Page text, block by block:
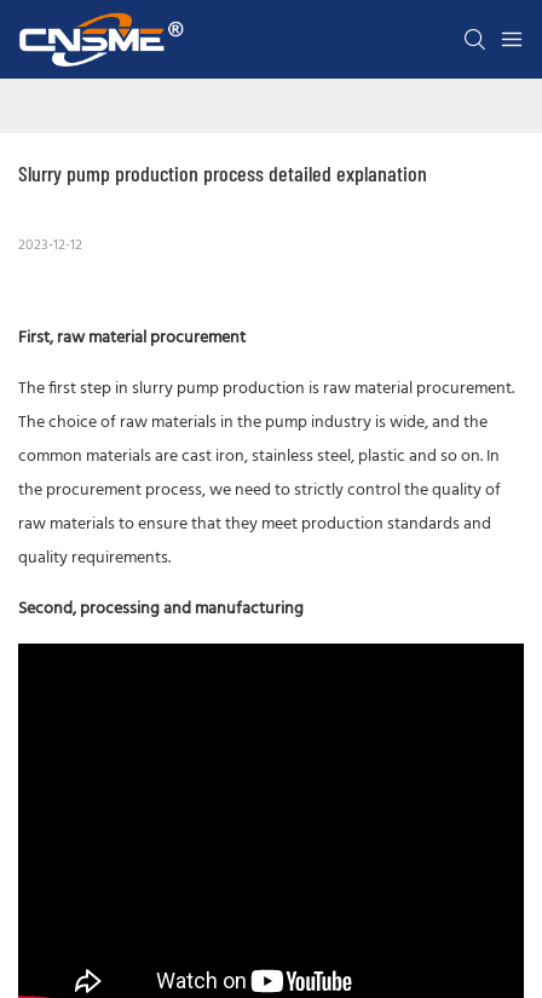
Slurry pump production process detailed explanation
2023-12-12
First, raw material procurement
The first step in slurry pump production is raw material procurement.
The choice of raw materials in the pump industry is wide, and the
common materials are cast iron, stainless steel, plastic and so on. In
the procurement process, we need to strictly control the quality of
raw materials to ensure that they meet production standards and
quality requirements.
Second, processing and manufacturing